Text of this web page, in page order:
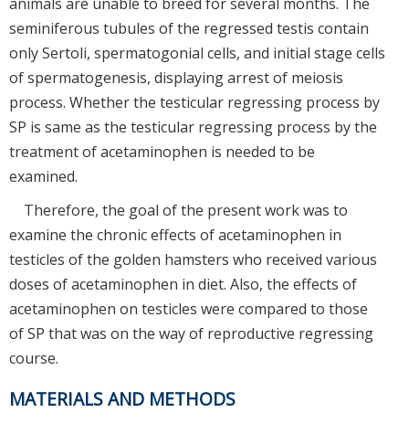
seminiferous tubules of the regressed testis contain
only Sertoli, spermatogonial cells, and initial stage cells
of spermatogenesis, displaying arrest of meiosis
process. Whether the testicular regressing process by
SP is same as the testicular regressing process by the
treatment of acetaminophen is needed to be
examined.
Therefore, the goal of the present work was to
examine the chronic effects of acetaminophen in
testicles of the golden hamsters who received various
doses of acetaminophen in diet. Also, the effects of
acetaminophen on testicles were compared to those
of SP that was on the way of reproductive regressing
course.
MATERIALS AND METHODS